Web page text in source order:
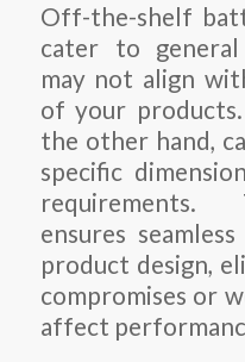
Off-the-shelf
cater to general
may not align
of your
the other hand,
specific
requirements.
ensures
product design,
compromises or
affect